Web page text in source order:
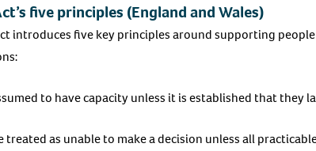
five principles (England and Wales)
introduces five key principles around supporting
to have capacity unless it is established that they
treated as unable to make a decision unless all